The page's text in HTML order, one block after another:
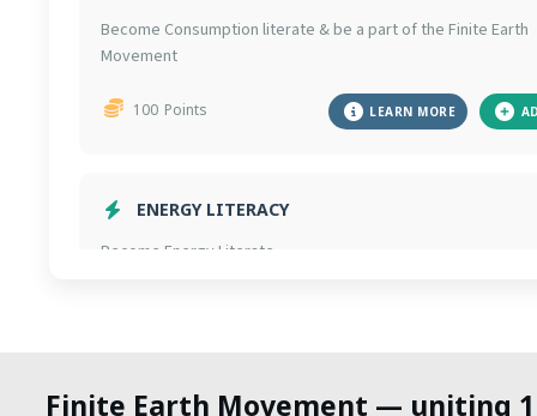
Become Consumption literate & be a part of the Finite Earth
Movement
100 Points LEARN MORE
ENERGY LITERACY
Become Energy Literate.
AVOID AIR TRAVEL
Finite Earth Movement — uniting